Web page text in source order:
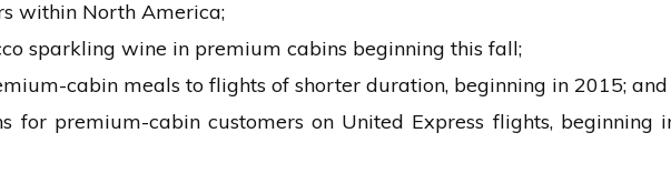
within North America;
sparkling wine in premium cabins beginning this fall;
cabin meals to flights of shorter duration, beginning in 2015; and
for premium-cabin customers on United Express flights, beginning